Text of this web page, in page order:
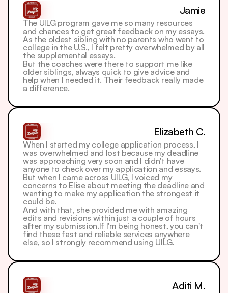
Jamie
The UILG program gave me so many resources
and chances to get great feedback on my essays.
As the oldest sibling with no parents who went to
college in the U.S., I felt pretty overwhelmed by all
the supplemental essays.
But the coaches were there to support me like
older siblings, always quick to give advice and
help when I needed it. Their feedback really made
a difference.
Elizabeth C.
When I started my college application process, I
was overwhelmed and lost because my deadline
was approaching very soon and I didn't have
anyone to check over my application and essays.
But when I came across UILG, I voiced my
concerns to Elise about meeting the deadline and
wanting to make my application the strongest it
could be.
And with that, she provided me with amazing
edits and revisions within just a couple of hours
after my submission.If I'm being honest, you can't
find these fast and reliable services anywhere
else, so I strongly recommend using UILG.
Aditi M.